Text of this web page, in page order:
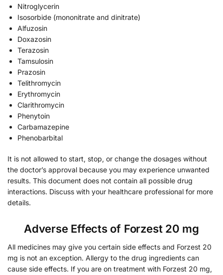
Nitroglycerin
Isosorbide (mononitrate and dinitrate)
Alfuzosin
Doxazosin
Terazosin
Tamsulosin
Prazosin
Telithromycin
Erythromycin
Clarithromycin
Phenytoin
Carbamazepine
Phenobarbital
It is not allowed to start, stop, or change the dosages without
the doctor’s approval because you may experience unwanted
results. This document does not contain all possible drug
interactions. Discuss with your healthcare professional for more
details.
Adverse Effects of Forzest 20 mg
All medicines may give you certain side effects and Forzest 20
mg is not an exception. Allergy to the drug ingredients can
cause side effects. If you are on treatment with Forzest 20 mg,